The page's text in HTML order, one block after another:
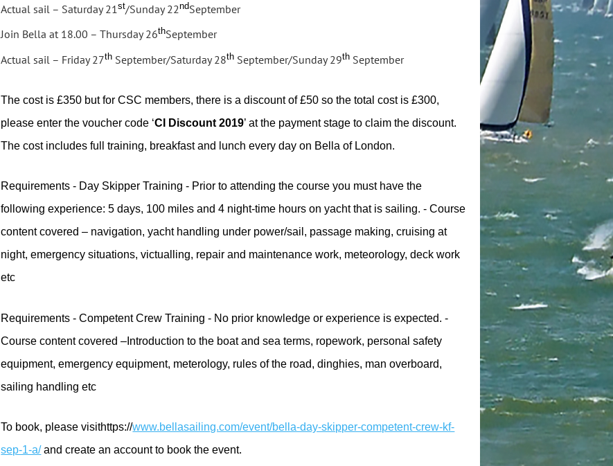
Actual sail – Saturday 21st/Sunday 22ndSeptember
Join Bella at 18.00 – Thursday 26thSeptember
Actual sail – Friday 27th September/Saturday 28th September/Sunday 29th September
The cost is £350 but for CSC members, there is a discount of £50 so the total cost is £300,
please enter the voucher code ‘CI Discount 2019’ at the payment stage to claim the discount.
The cost includes full training, breakfast and lunch every day on Bella of London.
Requirements - Day Skipper Training - Prior to attending the course you must have the
following experience: 5 days, 100 miles and 4 night-time hours on yacht that is sailing. - Course
content covered – navigation, yacht handling under power/sail, passage making, cruising at
night, emergency situations, victualling, repair and maintenance work, meteorology, deck work
etc
Requirements - Competent Crew Training - No prior knowledge or experience is expected. -
Course content covered –Introduction to the boat and sea terms, ropework, personal safety
equipment, emergency equipment, meterology, rules of the road, dinghies, man overboard,
sailing handling etc
To book, please visithttps://www.bellasailing.com/event/bella-day-skipper-competent-crew-kf-
sep-1-a/ and create an account to book the event.